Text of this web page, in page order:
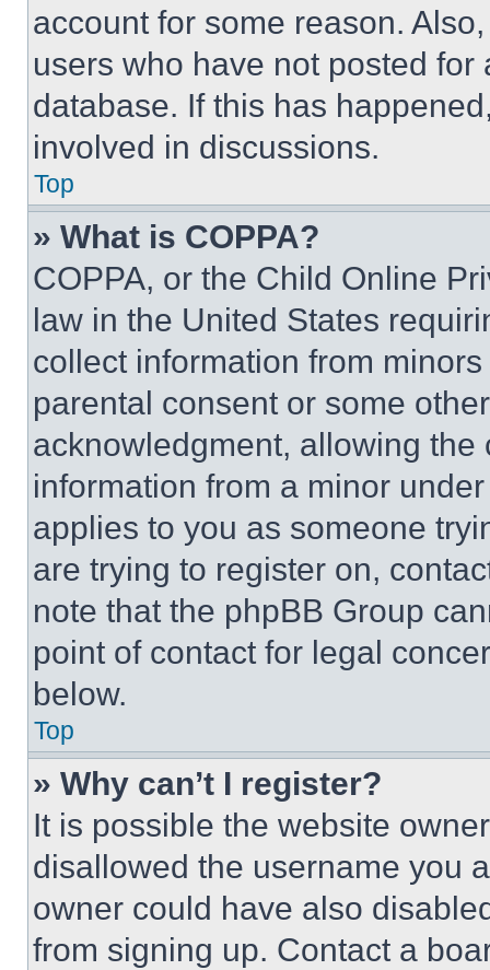
account for some reason.
users who have not posted
database. If this has
involved in discussions.
Top
» What is COPPA?
COPPA, or the Child Online
law in the United States
collect information from
parental consent or some
acknowledgment, allowing
information from a minor
applies to you as someone
are trying to register on,
note that the phpBB Group
point of contact for legal
below.
Top
» Why can’t I register?
It is possible the website
disallowed the username you
owner could have also
from signing up. Contact a